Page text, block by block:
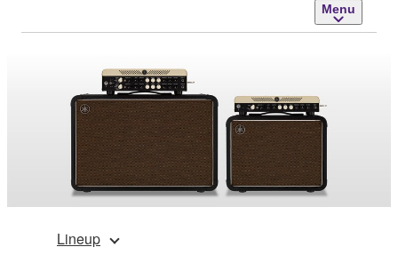
Menu
Lineup